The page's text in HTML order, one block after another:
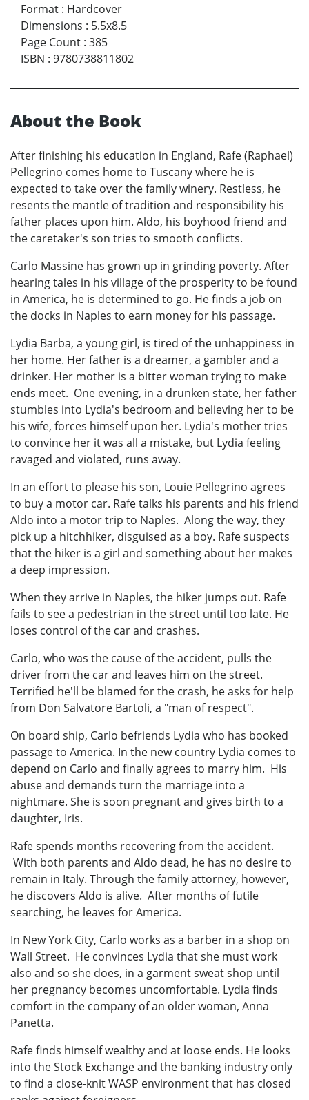
Format : Hardcover
Dimensions : 5.5x8.5
Page Count : 385
ISBN : 9780738811802
About the Book
After finishing his education in England, Rafe (Raphael)
Pellegrino comes home to Tuscany where he is
expected to take over the family winery. Restless, he
resents the mantle of tradition and responsibility his
father places upon him. Aldo, his boyhood friend and
the caretaker's son tries to smooth conflicts.
Carlo Massine has grown up in grinding poverty. After
hearing tales in his village of the prosperity to be found
in America, he is determined to go. He finds a job on
the docks in Naples to earn money for his passage.
Lydia Barba, a young girl, is tired of the unhappiness in
her home. Her father is a dreamer, a gambler and a
drinker. Her mother is a bitter woman trying to make
ends meet. One evening, in a drunken state, her father
stumbles into Lydia's bedroom and believing her to be
his wife, forces himself upon her. Lydia's mother tries
to convince her it was all a mistake, but Lydia feeling
ravaged and violated, runs away.
In an effort to please his son, Louie Pellegrino agrees
to buy a motor car. Rafe talks his parents and his friend
Aldo into a motor trip to Naples. Along the way, they
pick up a hitchhiker, disguised as a boy. Rafe suspects
that the hiker is a girl and something about her makes
a deep impression.
When they arrive in Naples, the hiker jumps out. Rafe
fails to see a pedestrian in the street until too late. He
loses control of the car and crashes.
Carlo, who was the cause of the accident, pulls the
driver from the car and leaves him on the street.
Terrified he'll be blamed for the crash, he asks for help
from Don Salvatore Bartoli, a "man of respect".
On board ship, Carlo befriends Lydia who has booked
passage to America. In the new country Lydia comes to
depend on Carlo and finally agrees to marry him. His
abuse and demands turn the marriage into a
nightmare. She is soon pregnant and gives birth to a
daughter, Iris.
Rafe spends months recovering from the accident.
With both parents and Aldo dead, he has no desire to
remain in Italy. Through the family attorney, however,
he discovers Aldo is alive. After months of futile
searching, he leaves for America.
In New York City, Carlo works as a barber in a shop on
Wall Street. He convinces Lydia that she must work
also and so she does, in a garment sweat shop until
her pregnancy becomes uncomfortable. Lydia finds
comfort in the company of an older woman, Anna
Panetta.
Rafe finds himself wealthy and at loose ends. He looks
into the Stock Exchange and the banking industry only
to find a close-knit WASP environment that has closed